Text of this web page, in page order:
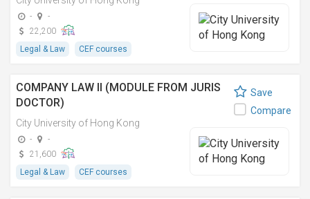
-
-
22,200
Legal & Law
CEF courses
COMPANY LAW II (MODULE FROM JURIS
DOCTOR)
City University of Hong Kong
-
-
21,600
Legal & Law
CEF courses
Save
Compare